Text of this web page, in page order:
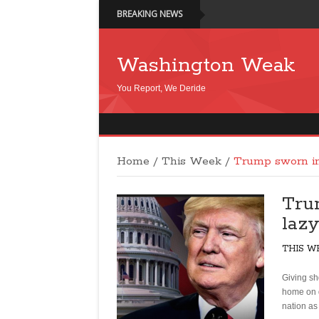
BREAKING NEWS
Washington Weak
You Report, We Deride
Home / This Week / Trump sworn
THIS
Giving
home on
nation as